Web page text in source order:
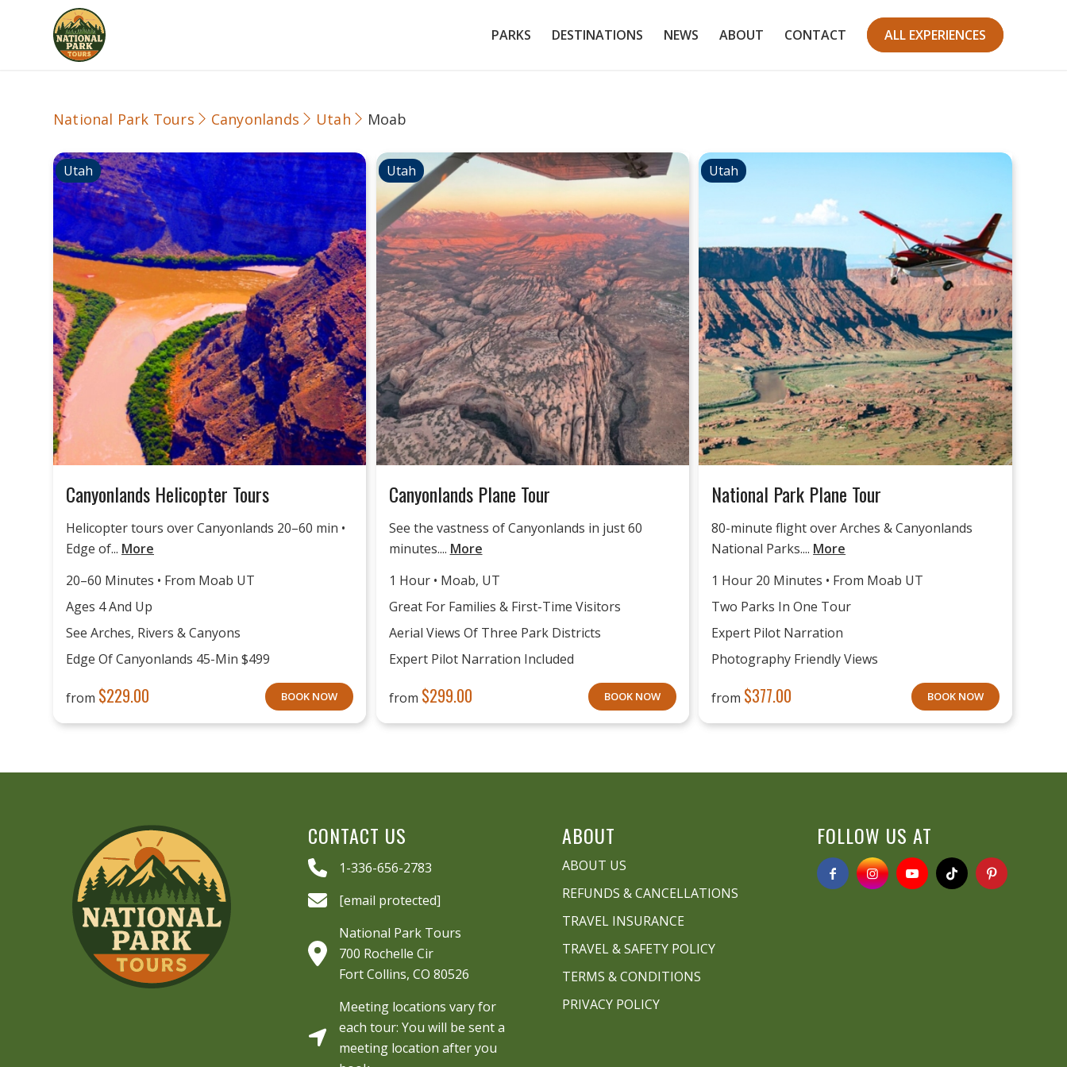
PARKS DESTINATIONS NEWS ABOUT CONTACT ALL EXPERIENCES
National Park Tours Canyonlands Utah Moab
Utah
Canyonlands Helicopter Tours
Helicopter tours over Canyonlands 20–60 min •
Edge of... More
20–60 Minutes • From Moab UT
Ages 4 And Up
See Arches, Rivers & Canyons
Edge Of Canyonlands 45-Min $499
from $229.00 BOOK NOW
Utah
Canyonlands Plane Tour
See the vastness of Canyonlands in just 60
minutes.... More
1 Hour • Moab, UT
Great For Families & First-Time Visitors
Aerial Views Of Three Park Districts
Expert Pilot Narration Included
from $299.00 BOOK NOW
Utah
National Park Plane Tour
80-minute flight over Arches & Canyonlands
National Parks.... More
1 Hour 20 Minutes • From Moab UT
Two Parks In One Tour
Expert Pilot Narration
Photography Friendly Views
from $377.00 BOOK NOW
CONTACT US
1-336-656-2783
[email protected]
National Park Tours
700 Rochelle Cir
Fort Collins, CO 80526
Meeting locations vary for
each tour: You will be sent a
meeting location after you
ABOUT
ABOUT US
REFUNDS & CANCELLATIONS
TRAVEL INSURANCE
TRAVEL & SAFETY POLICY
TERMS & CONDITIONS
PRIVACY POLICY
FOLLOW US AT